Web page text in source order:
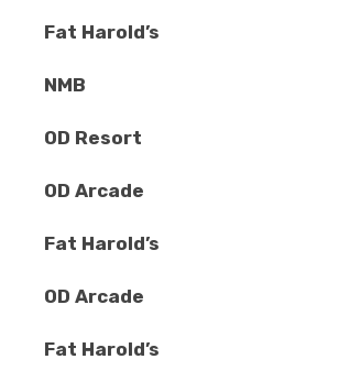
Fat Harold’s
NMB
OD Resort
OD Arcade
Fat Harold’s
OD Arcade
Fat Harold’s